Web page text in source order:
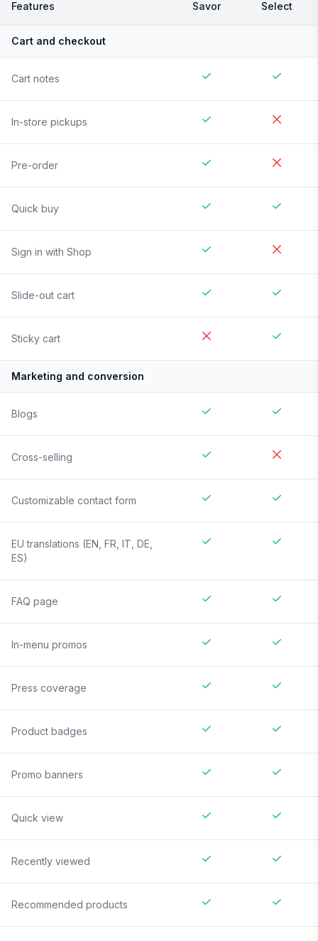
Features Savor Select
Cart and checkout
Cart notes
In-store pickups
Pre-order
Quick buy
Sign in with Shop
Slide-out cart
Sticky cart
Marketing and conversion
Blogs
Cross-selling
Customizable contact form
EU translations (EN, FR, IT, DE,
ES)
FAQ page
In-menu promos
Press coverage
Product badges
Promo banners
Quick view
Recently viewed
Recommended products